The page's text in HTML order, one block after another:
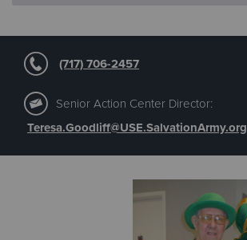
(717) 706-2457
Senior Action Center Director:
Teresa.Goodliff@USE.SalvationArmy.org